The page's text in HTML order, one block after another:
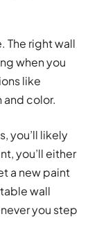
The right wall
when you
like
color.
you’ll likely
you’ll either
a new paint
wall
you step